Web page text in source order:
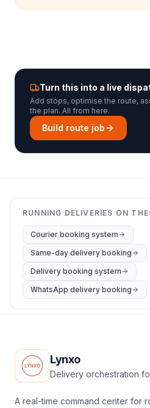
Turn this into a live
Add stops, optimise the route,
the plan. All from here.
Build route job
RUNNING DELIVERIES ON
Courier booking system
Same-day delivery booking
Delivery booking system
WhatsApp delivery booking
Lynxo
Delivery orchestration
A real-time command center for